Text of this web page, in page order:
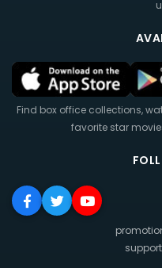
Find box office collections,
favorite star